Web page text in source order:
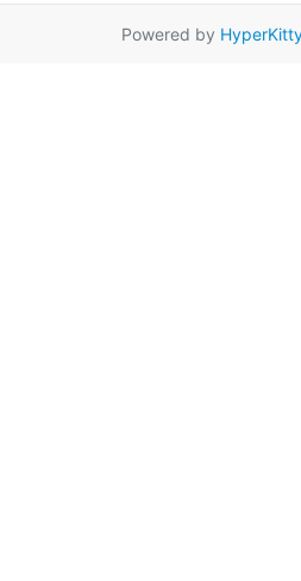
Powered by